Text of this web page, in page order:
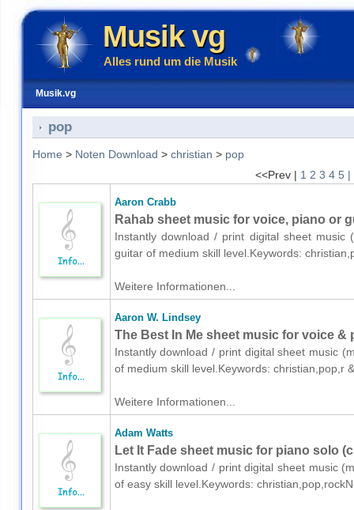
Musik vg
Alles rund um die Musik
Musik.vg
pop
Home > Noten Download > christian > pop
<<Prev | 1 2 3 4 5 |
Aaron Crabb
Rahab sheet music for voice, piano or
Instantly download / print digital sheet
guitar of medium skill level.Keywords:
Weitere Informationen...
Aaron W. Lindsey
The Best In Me sheet music for voice &
Instantly download / print digital sheet music
of medium skill level.Keywords: christian,pop,r
Weitere Informationen...
Adam Watts
Let It Fade sheet music for piano solo
Instantly download / print digital sheet music
of easy skill level.Keywords: